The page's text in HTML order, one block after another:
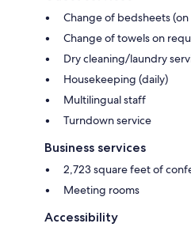
Change of bedsheets
Change of towels on
Dry cleaning/laundry
Housekeeping (daily)
Multilingual staff
Turndown service
Business services
2,723 square feet of
Meeting rooms
Accessibility